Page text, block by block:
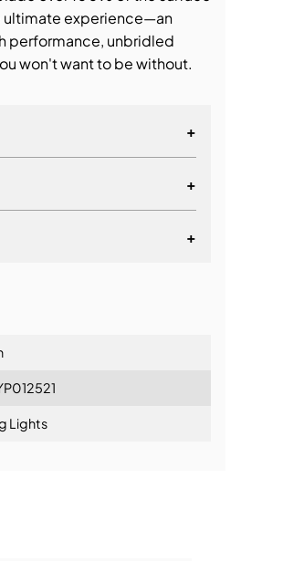
ultimate experience—an
performance, unbridled
won't want to be without.
+
+
+
Lights